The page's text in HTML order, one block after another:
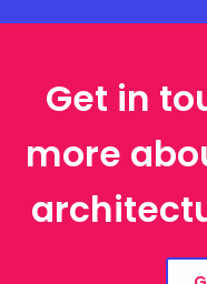
Get in
more